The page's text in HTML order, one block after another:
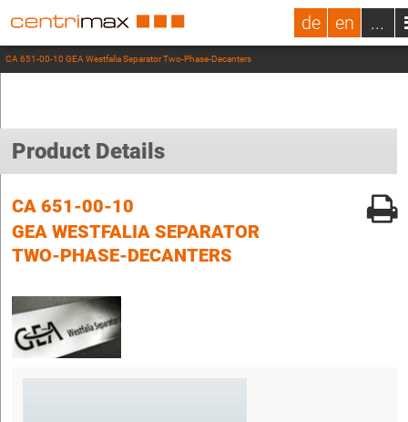
de en ...
CA 651-00-10 GEA Westfalia Separator Two-Phase-Decanters
Product Details
CA 651-00-10
GEA WESTFALIA SEPARATOR
TWO-PHASE-DECANTERS